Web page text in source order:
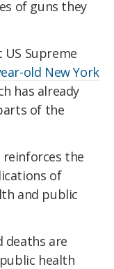
of guns they
Supreme
old New York
has already
of the
the
of
and public
deaths are
health